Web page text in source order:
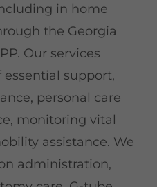
in home
the Georgia
Our services
essential support,
personal care
monitoring vital
assistance. We
administration,